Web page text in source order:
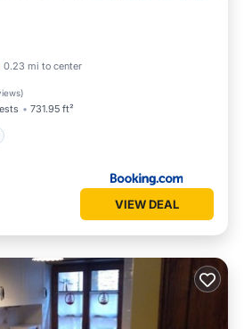
0.23 mi to center
)
731.95 ft²
Child Friendly
VIEW DEAL